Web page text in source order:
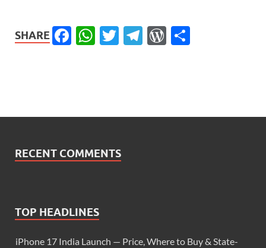
SHARE Facebook
WhatsApp
Twitter
Telegram
WordPress
RECENT COMMENTS
TOP HEADLINES
iPhone 17 India Launch — Price, Where to Buy & State-